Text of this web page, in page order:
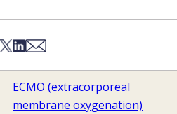
on Facebook
on Bsky
on X
Share on LinkedIn
Share via Email
ECMO (extracorporeal
membrane oxygenation)